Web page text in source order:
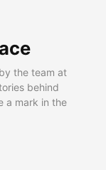
the team at
behind
a mark in the